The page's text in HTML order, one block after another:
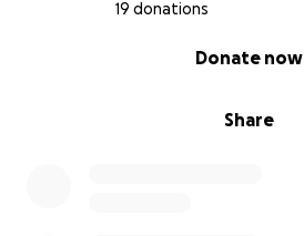
19 donations
Share
Donate now